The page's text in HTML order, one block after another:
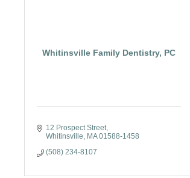
Whitinsville Family Dentistry, PC
12 Prospect Street
Whitinsville
MA 01588-1458
(508) 234-8107